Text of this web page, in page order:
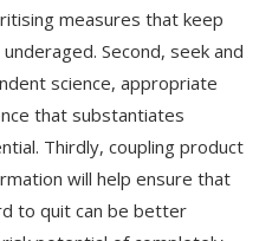
measures that keep
Second, seek and
science, appropriate
that substantiates
Thirdly, coupling product
will help ensure that
to quit can be better